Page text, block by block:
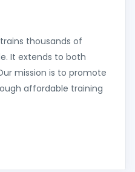
thousands of
It extends to both
mission is to promote
affordable training